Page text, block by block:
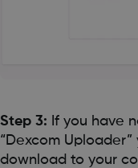
Step 3: If you have
“Dexcom
download to your